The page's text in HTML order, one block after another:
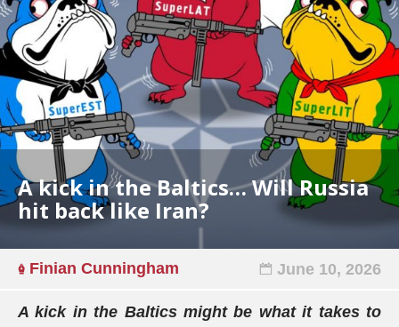
A kick in the Baltics… Will Russia
hit back like Iran?
Finian Cunningham June 10, 2026
A kick in the Baltics might be what it takes to